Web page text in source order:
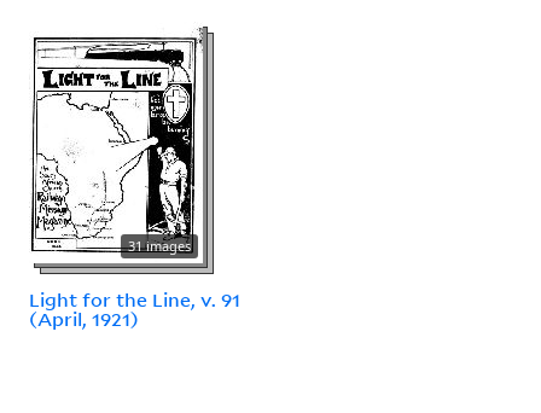
31 images
Light for the Line, v. 91
(April, 1921)